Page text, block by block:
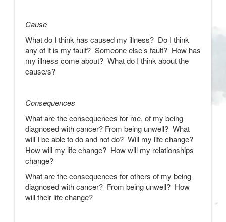
Cause
What do I think has caused my illness? Do I think
any of it is my fault? Someone else’s fault? How has
my illness come about? What do I think about the
cause/s?
Consequences
What are the consequences for me, of my being
diagnosed with cancer? From being unwell? What
will I be able to do and not do? Will my life change?
How will my life change? How will my relationships
change?
What are the consequences for others of my being
diagnosed with cancer? From being unwell? How
will their life change?